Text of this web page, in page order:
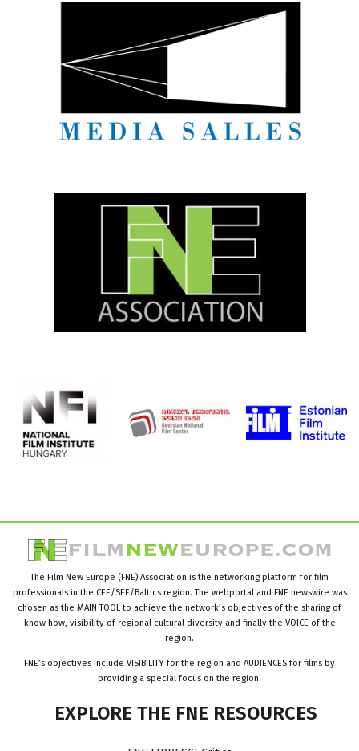
The Film New Europe (FNE) Association is the networking platform for film
professionals in the CEE/SEE/Baltics region. The webportal and FNE newswire was
chosen as the MAIN TOOL to achieve the network’s objectives of the sharing of
know how, visibility of regional cultural diversity and finally the VOICE of the
region.
FNE’s objectives include VISIBILITY for the region and AUDIENCES for films by
providing a special focus on the region.
EXPLORE THE FNE RESOURCES